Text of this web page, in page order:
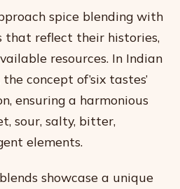
spice blending with
that reflect their histories,
resources. In Indian
concept of’six tastes’
ensuring a harmonious
sour, salty, bitter,
elements.
showcase a unique